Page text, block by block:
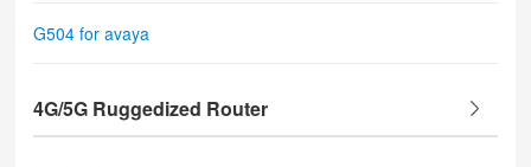
G504 for avaya
4G/5G Ruggedized Router